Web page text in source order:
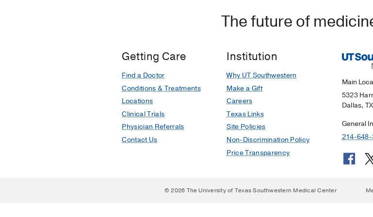
The future of
Getting Care
Find a Doctor
Conditions & Treatments
Locations
Clinical Trials
Physician Referrals
Contact Us
Institution
Why UT Southwestern
Make a Gift
Careers
Texas Links
Site Policies
Non-Discrimination Policy
Price Transparency
Main
5323
Dallas,
General
214-
© 2026 The University of Texas Southwestern Medical Center